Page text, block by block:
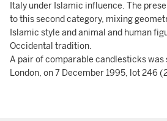
Italy under Islamic influence. The
to this second category, mixing
Islamic style and animal and human
Occidental tradition.
A pair of comparable candlesticks was
London, on 7 December 1995, lot 246